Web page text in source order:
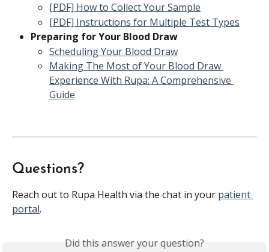
[PDF] How to Collect Your Sample
[PDF] Instructions for Multiple Test Types
Preparing for Your Blood Draw
Scheduling Your Blood Draw
Making The Most of Your Blood Draw
Experience With Rupa: A Comprehensive
Guide
Questions?
Reach out to Rupa Health via the chat in your patient
portal.
Did this answer your question?